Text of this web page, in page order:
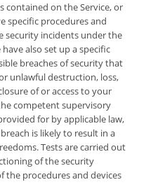
contained on the Service, or
specific procedures and
security incidents under the
also set up a specific
breaches of security that
unlawful destruction, loss,
of or access to your
competent supervisory
for by applicable law,
is likely to result in a
Tests are carried out
of the security
the procedures and devices